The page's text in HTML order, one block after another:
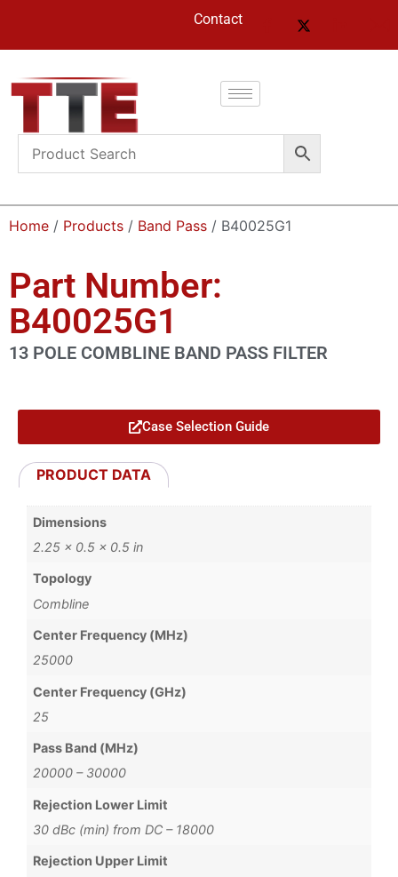
Contact
Home / Products / Band Pass / B40025G1
Part Number:
B40025G1
13 POLE COMBLINE BAND PASS FILTER
Case Selection Guide
PRODUCT DATA
Dimensions
2.25 × 0.5 × 0.5 in
Topology
Combline
Center Frequency (MHz)
25000
Center Frequency (GHz)
25
Pass Band (MHz)
20000 – 30000
Rejection Lower Limit
30 dBc (min) from DC – 18000
Rejection Upper Limit